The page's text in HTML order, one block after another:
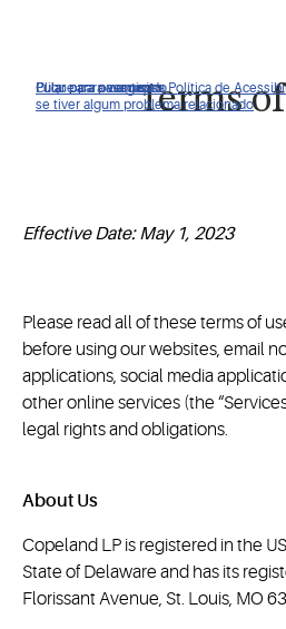
Clique para ver nossa Política de
se tiver algum problema relacionado
Pular para navegação
Pular para o conteúdo
Pular para pesquisaTerms
Effective Date: May 1, 2023
Please read all of these terms of
before using our websites, email
applications, social media
other online services (the
legal rights and obligations.
About Us
Copeland LP is registered in the
State of Delaware and has its
Florissant Avenue, St. Louis, MO